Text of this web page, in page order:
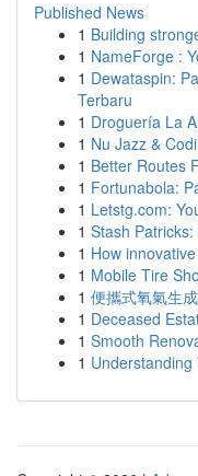
Published News
1 Building
1 NameForge :
1 Dewataspin:
Terbaru
1 Droguería La
1 Nu Jazz &
1 Better Routes
1 Fortunabola:
1 Letstg.com:
1 Stash
1 How
1 Mobile Tire
1 便攜式氧氣生
1 Deceased
1 Smooth
1